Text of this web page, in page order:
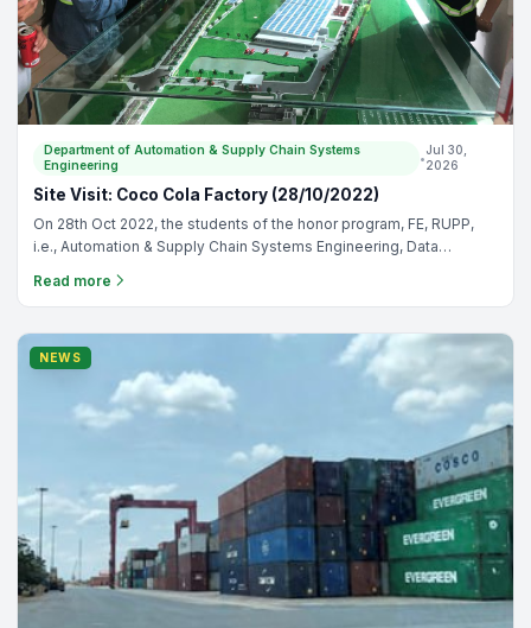
Cambodia-Japan Cooperation Center •May 11, 2026
CJCC Strengthens Partnership with Techo Startup
Center to Promote Digital Transformation for
Cambodian Enterprises
The Cambodia-Japan Cooperation Center (CJCC) proudly signed
a Memorandum of Understanding (MoU) with Techo Startup
Center during the official launching ceremony of the “Tourism
2026 at Fairfield by Marriott Phnom Penh.
Read more
NEWS